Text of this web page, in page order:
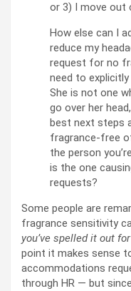
or 3) I move out
How else can I
reduce my
request for no
need to
She is not one
go over her
best next steps
fragrance-free
the person
is the one
requests?
Some people are
fragrance sensitivity
you’ve spelled it out
point it makes sense
accommodations
through HR — but